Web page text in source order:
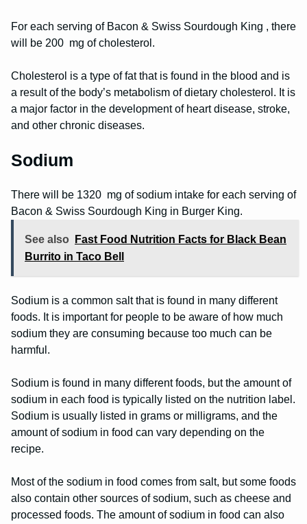
For each serving of Bacon & Swiss Sourdough King , there
will be 200 mg of cholesterol.
Cholesterol is a type of fat that is found in the blood and is
a result of the body’s metabolism of dietary cholesterol. It is
a major factor in the development of heart disease, stroke,
and other chronic diseases.
Sodium
There will be 1320 mg of sodium intake for each serving of
Bacon & Swiss Sourdough King in Burger King.
See also
Fast Food Nutrition Facts for Black Bean
Burrito in Taco Bell
Sodium is a common salt that is found in many different
foods. It is important for people to be aware of how much
sodium they are consuming because too much can be
harmful.
Sodium is found in many different foods, but the amount of
sodium in each food is typically listed on the nutrition label.
Sodium is usually listed in grams or milligrams, and the
amount of sodium in food can vary depending on the
recipe.
Most of the sodium in food comes from salt, but some foods
also contain other sources of sodium, such as cheese and
processed foods. The amount of sodium in food can also